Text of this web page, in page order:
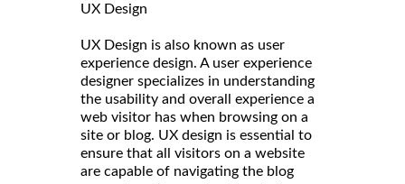
UX Design
UX Design is also known as user
experience design. A user experience
designer specializes in understanding
the usability and overall experience a
web visitor has when browsing on a
site or blog. UX design is essential to
ensure that all visitors on a website
are capable of navigating the blog